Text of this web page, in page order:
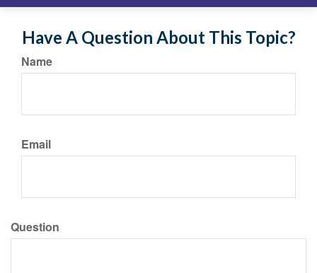
Have A Question About This Topic?
Name
Email
Question